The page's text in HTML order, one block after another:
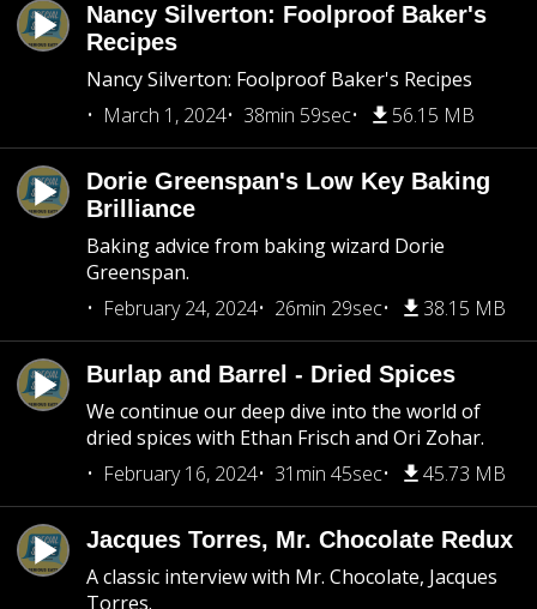
Nancy Silverton: Foolproof Baker's
Recipes
Nancy Silverton: Foolproof Baker's Recipes
March 1, 2024
38min 59sec 56.15 MB
Dorie Greenspan's Low Key Baking
Brilliance
Baking advice from baking wizard Dorie
Greenspan.
February 24, 2024
26min 29sec 38.15 MB
Burlap and Barrel - Dried Spices
We continue our deep dive into the world of
dried spices with Ethan Frisch and Ori Zohar.
February 16, 2024
31min 45sec 45.73 MB
Jacques Torres, Mr. Chocolate Redux
A classic interview with Mr. Chocolate, Jacques
Torres.